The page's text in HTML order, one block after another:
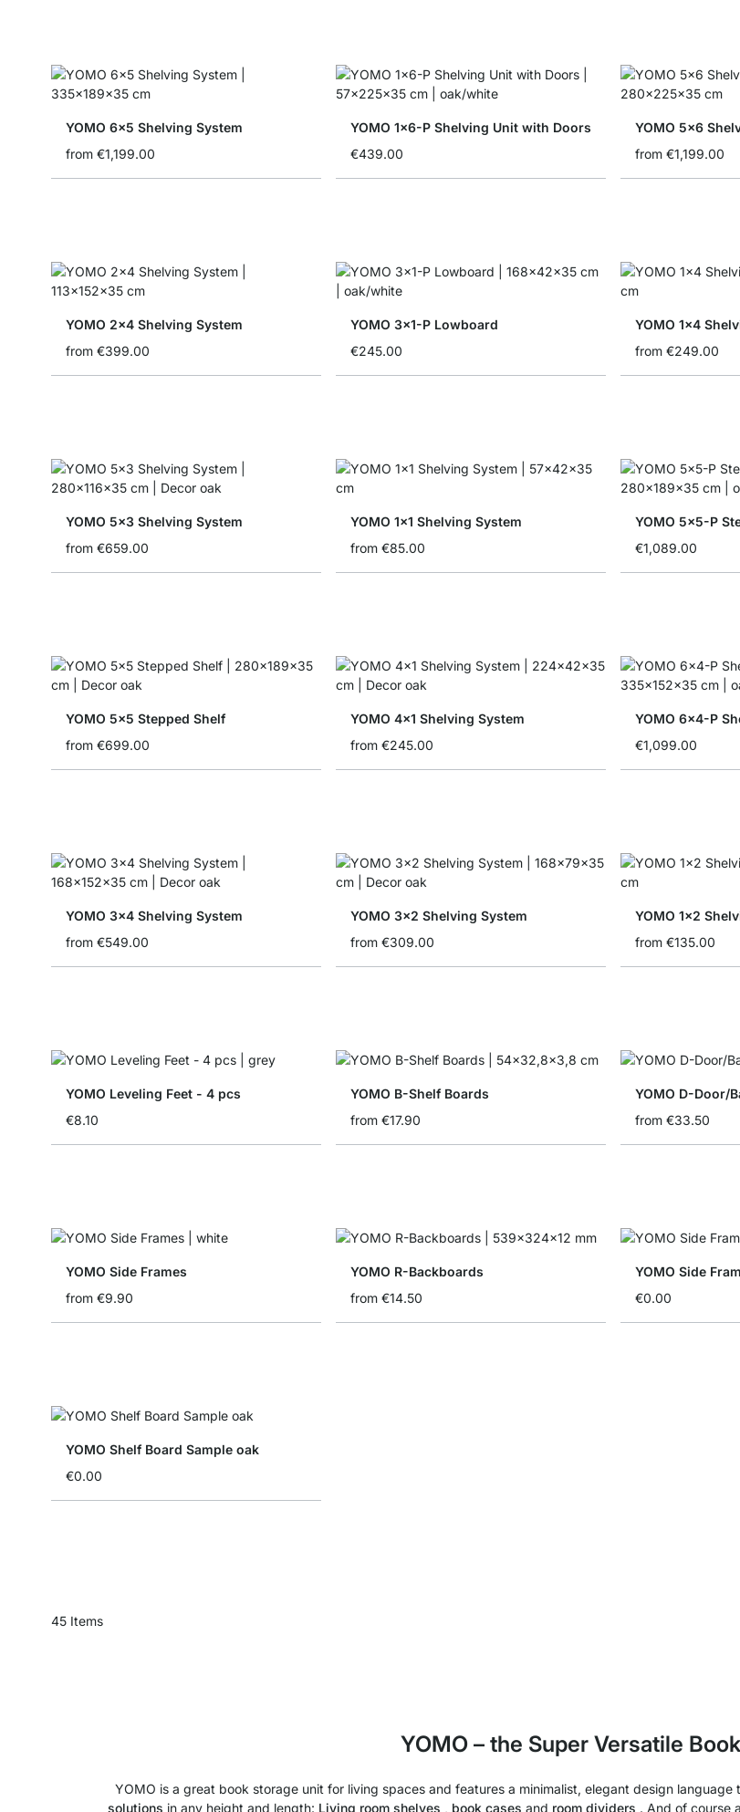
YOMO 6x5 Shelving System
from €1,199.00
YOMO 1x6-P Shelving Unit with Doors
€439.00
YOMO 5x6
from €1,199.00
YOMO 2x4 Shelving System
from €399.00
YOMO 3x1-P Lowboard
€245.00
YOMO 1x4
from €249.00
YOMO 5x3 Shelving System
from €659.00
YOMO 1x1 Shelving System
from €85.00
YOMO 5x5-P
€1,089.00
YOMO 5x5 Stepped Shelf
from €699.00
YOMO 4x1 Shelving System
from €245.00
YOMO 6x4-P
€1,099.00
YOMO 3x4 Shelving System
from €549.00
YOMO 3x2 Shelving System
from €309.00
YOMO 1x2
from €135.00
YOMO Leveling Feet - 4 pcs
€8.10
YOMO B-Shelf Boards
from €17.90
YOMO D-Door/
from €33.50
YOMO Side Frames
from €9.90
YOMO R-Backboards
from €14.50
YOMO Side
€0.00
YOMO Shelf Board Sample oak
€0.00
45 Items
YOMO – the Super Versatile
YOMO is a great book storage unit for living spaces and features a minimalist, elegant design
solutions in any height and length: Living room shelves , book cases and room dividers . And of course a